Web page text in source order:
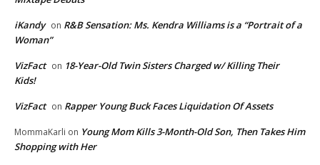
iKandy on R&B Sensation: Ms. Kendra Williams is a “Portrait of a
Woman”
VizFact on 18-Year-Old Twin Sisters Charged w/ Killing Their
Kids!
VizFact on Rapper Young Buck Faces Liquidation Of Assets
MommaKarli on Young Mom Kills 3-Month-Old Son, Then Takes Him
Shopping with Her